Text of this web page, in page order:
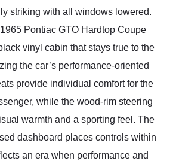
striking with all windows lowered.
Pontiac GTO Hardtop Coupe
vinyl cabin that stays true to the
the car’s performance-oriented
provide individual comfort for the
while the wood-rim steering
warmth and a sporting feel. The
dashboard places controls within
an era when performance and